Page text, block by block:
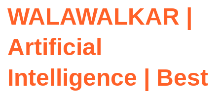
WALAWALKAR |
Artificial
Intelligence | Best